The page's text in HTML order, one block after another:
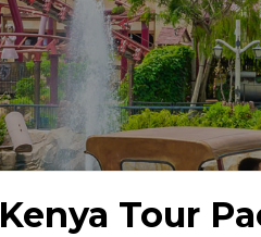
Kenya Tour